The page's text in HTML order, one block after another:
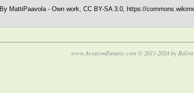
By MattiPaavola - Own work, CC BY-SA 3.0, https://
www.AviationFanatic.com © 2011-2024 by